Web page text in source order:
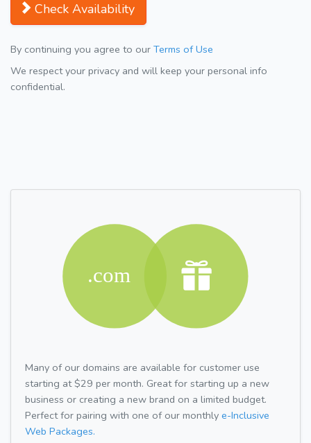
Check Availability
By continuing you agree to our Terms of Use
We respect your privacy and will keep your personal info
confidential.
Many of our domains are available for customer use
starting at $29 per month. Great for starting up a new
business or creating a new brand on a limited budget.
Perfect for pairing with one of our monthly e-Inclusive
Web Packages.